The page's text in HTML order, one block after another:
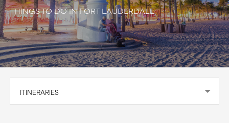
THINGS TO DO IN FORT LAUDERDALE
ITINERARIES